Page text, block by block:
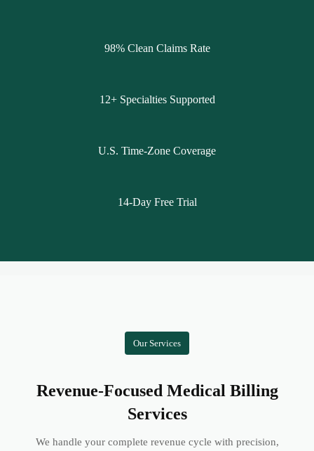
98% Clean Claims Rate
12+ Specialties Supported
U.S. Time-Zone Coverage
14-Day Free Trial
Our Services
Revenue-Focused Medical Billing
Services
We handle your complete revenue cycle with precision,